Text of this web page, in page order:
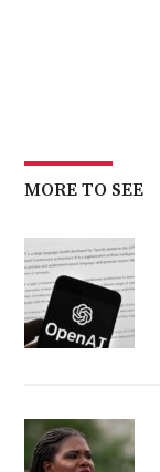
MORE TO SEE